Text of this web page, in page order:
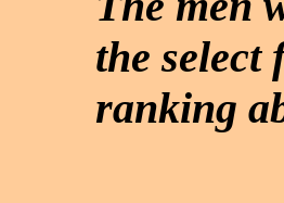
the select
ranking